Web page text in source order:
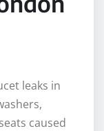
leaks in
caused